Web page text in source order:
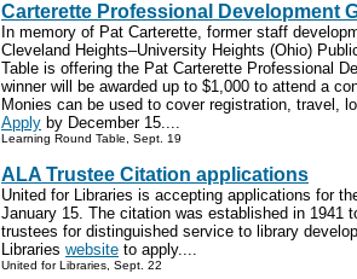
Carterette Professional Development
In memory of Pat Carterette, former staff
Cleveland Heights–University Heights (Ohio)
Table is offering the Pat Carterette Professional
winner will be awarded up to $1,000 to attend a
Monies can be used to cover registration, travel,
Apply by December 15....
Learning Round Table, Sept. 19
ALA Trustee Citation applications
United for Libraries is accepting applications for
January 15. The citation was established in 1941
trustees for distinguished service to library
Libraries website to apply....
United for Libraries, Sept. 22